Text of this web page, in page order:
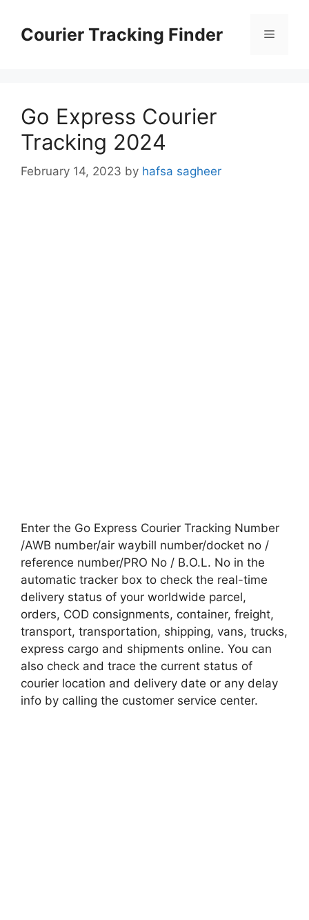
contentCourier Tracking Finder Menu
Go Express Courier
Tracking 2024
February 14, 2023 by hafsa sagheer
Enter the Go Express Courier Tracking Number
/AWB number/air waybill number/docket no /
reference number/PRO No / B.O.L. No in the
automatic tracker box to check the real-time
delivery status of your worldwide parcel,
orders, COD consignments, container, freight,
transport, transportation, shipping, vans, trucks,
express cargo and shipments online. You can
also check and trace the current status of
courier location and delivery date or any delay
info by calling the customer service center.